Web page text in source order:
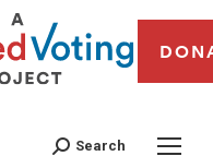
Search